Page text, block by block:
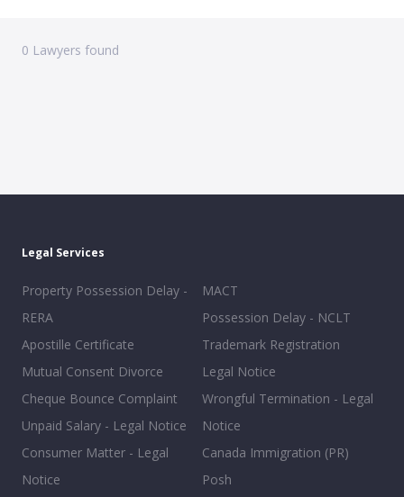
0 Lawyers found
Legal Services
Property Possession Delay -
RERA
Apostille Certificate
Mutual Consent Divorce
Cheque Bounce Complaint
Unpaid Salary - Legal Notice
Consumer Matter - Legal
Notice
MACT
Possession Delay - NCLT
Trademark Registration
Legal Notice
Wrongful Termination - Legal
Notice
Canada Immigration (PR)
Posh